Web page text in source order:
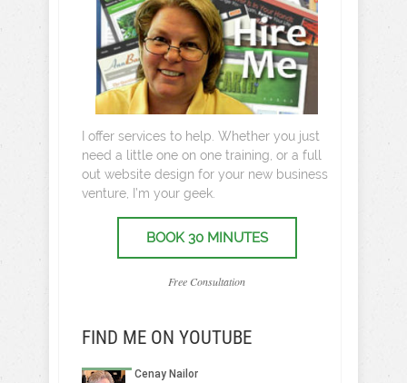
I offer services to help. Whether you just
need a little one on one training, or a full
out website design for your new business
venture, I’m your geek.
BOOK 30 MINUTES
Free Consultation
FIND ME ON YOUTUBE